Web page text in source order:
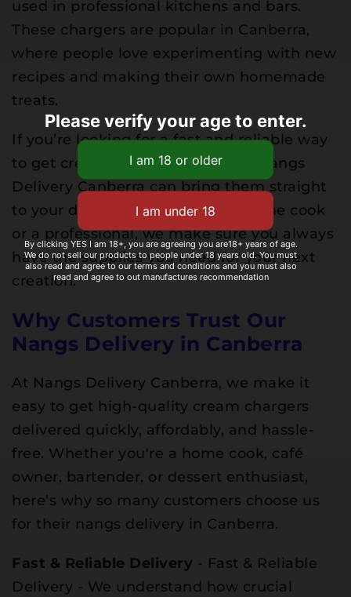
used in professional kitchens and bars.
These chargers are popular in Canberra,
where people love experimenting with new
recipes and making their own homemade
treats.
If you’re looking for a fast and reliable way
to get cream chargers Canberra, Nangs
Delivery Canberra can bring them straight
to your door. Whether you’re a home cook
or a professional, we make sure you always
have the supplies you need for your next
creation.
Why Customers Trust Our
Nangs Delivery in Canberra
At Nangs Delivery Canberra, we make it
easy to get high-quality cream chargers
delivered quickly, affordably, and hassle-
free. Whether you're a home cook, café
owner, bartender, or dessert enthusiast,
here’s why so many customers choose us
for their nangs delivery in Canberra.
Fast & Reliable Delivery - Fast & Reliable
Delivery - We understand how crucial
Please verify your age to enter.
By clicking YES I am 18+, you are agreeing you are18+ years of age.
We do not sell our products to people under 18 years old. You must
also read and agree to our terms and conditions and you must also
read and agree to out manufactures recommendation